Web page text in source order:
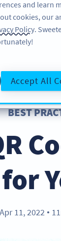
BEST
Apr 11, 2022 ●
and learn
cookies, our
Policy.
Accept All